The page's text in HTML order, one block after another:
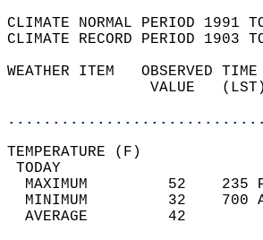
CLIMATE NORMAL PERIOD 1991
CLIMATE RECORD PERIOD 1903
WEATHER ITEM   OBSERVED
VALUE
MAXIMUM         52
MINIMUM         32
AVERAGE         42